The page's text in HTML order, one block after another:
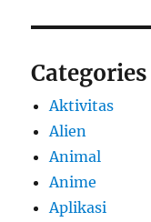
Categories
Aktivitas
Alien
Animal
Anime
Aplikasi